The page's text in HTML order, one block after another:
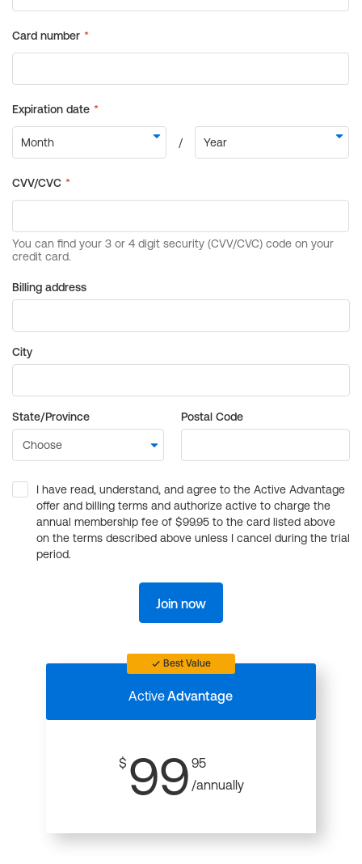
Billing address
City
State/Province Postal Code
I have read, understand, and agree to the Active Advantage
offer and billing terms and authorize active to charge the
annual membership fee of $99.95 to the card listed above
on the terms described above unless I cancel during the trial
period.
Join now
Best Value
ActiveAdvantage
$ 99 95
/annually